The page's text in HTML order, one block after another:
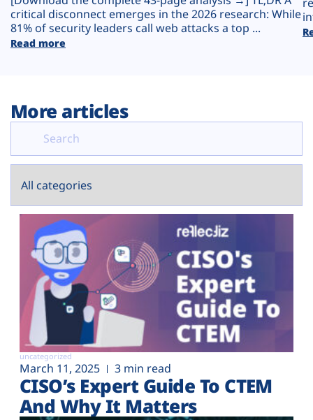
critical disconnect emerges in the 2026 research: While
81% of security leaders call web attacks a top ...
Read more
More articles
uncategorized
March 11, 2025 3 min read
CISO’s Expert Guide To CTEM
And Why It Matters